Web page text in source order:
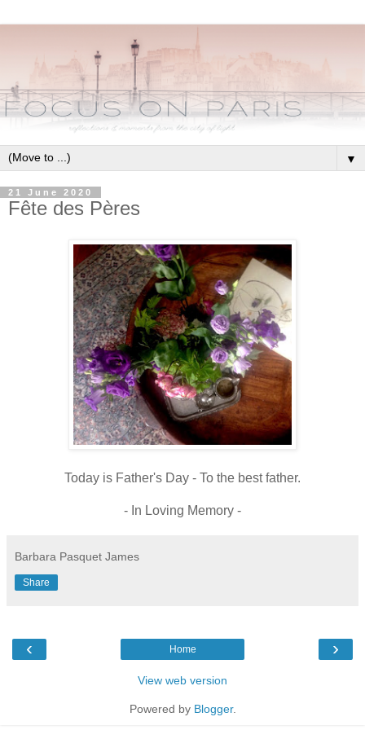
▼
21 June 2020
Fête des Pères
Today is Father's Day - To the best father.
- In Loving Memory -
Barbara Pasquet James
Share
‹ ›
Home
View web version
Powered by Blogger.